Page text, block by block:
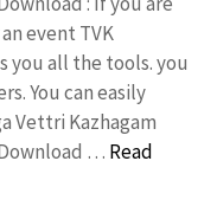
event TVK
you all the tools. you
You can easily
Vettri Kazhagam
… Read